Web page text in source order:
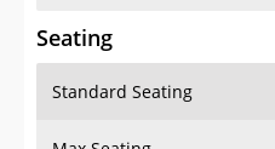
Seating
Standard Seating